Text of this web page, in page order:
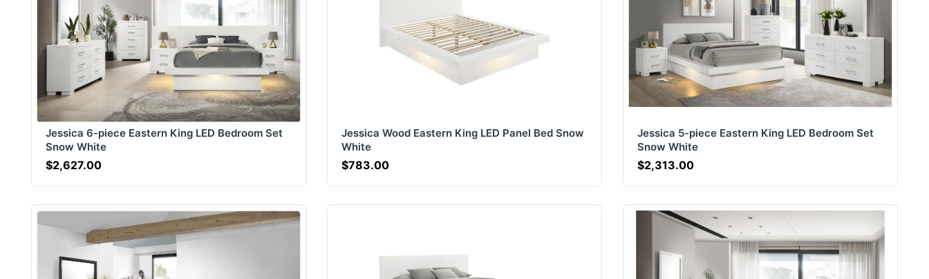
Jessica 6-piece Eastern King LED Bedroom Set
Snow White
$2,627.00
Jessica Wood Eastern King LED Panel Bed Snow
White
$783.00
Jessica 5-piece Eastern King LED Bedroom Set
Snow White
$2,313.00